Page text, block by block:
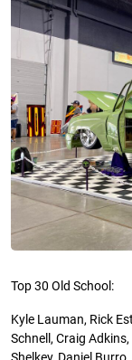
Top 30 Old School:
Kyle Lauman, Rick
Schnell, Craig